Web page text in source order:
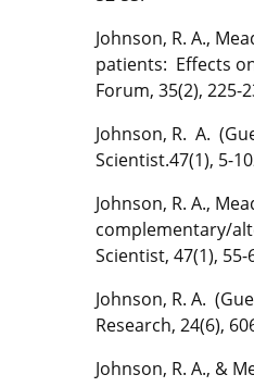
Johnson, R. A.,
patients: Effects
Forum, 35(2), 225-
Johnson, R. A.
Scientist.47(1), 5-
Johnson, R. A.,
complementary/
Scientist, 47(1), 55-
Johnson, R. A.
Research, 24(6),
Johnson, R. A., &